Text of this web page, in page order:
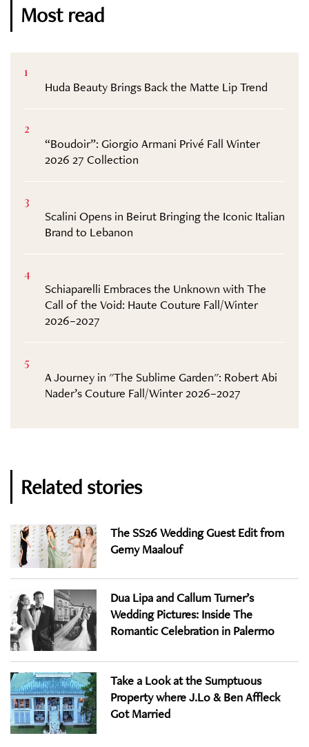
Most read
1
Huda Beauty Brings Back the Matte Lip Trend
2
“Boudoir”: Giorgio Armani Privé Fall Winter
2026 27 Collection
3
Scalini Opens in Beirut Bringing the Iconic Italian
Brand to Lebanon
4
Schiaparelli Embraces the Unknown with The
Call of the Void: Haute Couture Fall/Winter
2026–2027
5
A Journey in "The Sublime Garden": Robert Abi
Nader’s Couture Fall/Winter 2026–2027
Related stories
The SS26 Wedding Guest Edit from
Gemy Maalouf
Dua Lipa and Callum Turner’s
Wedding Pictures: Inside The
Romantic Celebration in Palermo
Take a Look at the Sumptuous
Property where J.Lo & Ben Affleck
Got Married